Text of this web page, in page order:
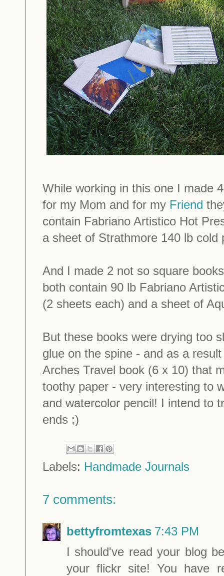
While working in this one I made
for my Mom and for my Friend
contain Fabriano Artistico Hot
a sheet of Strathmore 140 lb cold
And I made 2 not so square
both contain 90 lb Fabriano
(2 sheets each) and a sheet of
But these books were drying too
glue on the spine - and as a
Arches Travel book (6 x 10) that
toothy paper - very interesting to
and watercolor pencil! I intend to
ends ;)
Labels: Handmade Journals
7 comments:
bettyfromtexas 7:43 PM
I should've read your blog
your flickr site! You have